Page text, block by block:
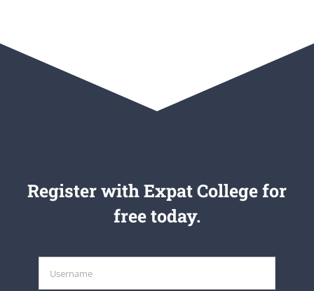
Register with Expat College for
free today.